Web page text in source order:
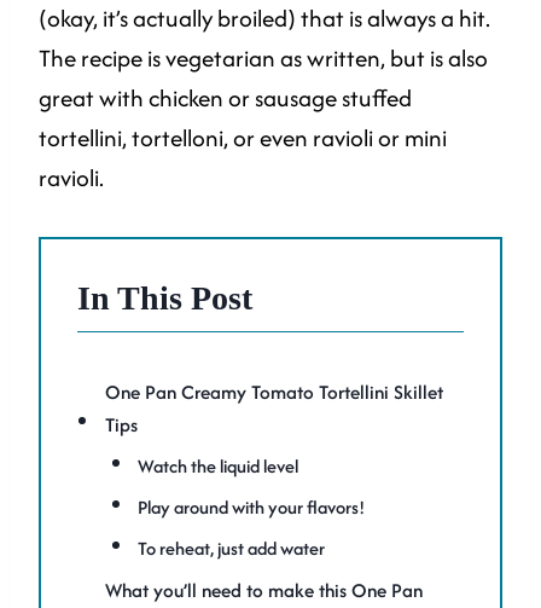
(okay, it’s actually broiled) that is always a hit.
The recipe is vegetarian as written, but is also
great with chicken or sausage stuffed
tortellini, tortelloni, or even ravioli or mini
ravioli.
In This Post
One Pan Creamy Tomato Tortellini Skillet
Tips
Watch the liquid level
Play around with your flavors!
To reheat, just add water
What you’ll need to make this One Pan